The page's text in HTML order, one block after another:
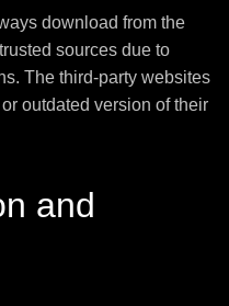
download from the
sources due to
The third-party websites
outdated version of their
and